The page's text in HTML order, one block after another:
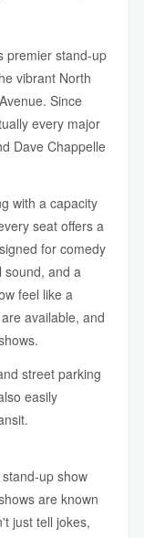
premier stand-up
vibrant North
Since
every major
Dave Chappelle
with a capacity
seat offers a
for comedy
and a
feel like a
available, and
street parking
easily
up show
are known
just tell jokes,